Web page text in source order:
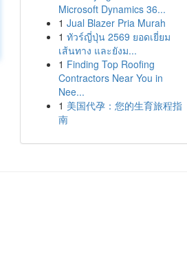
Microsoft Dynamics 36...
1 Jual Blazer Pria Murah
1 ทัวร์ญี่ปุ่น 2569 ยอดเยี่ยม
เส้นทาง และยังม...
1 Finding Top Roofing
Contractors Near You in
Nee...
1 美国代孕：您的生育旅程指
南